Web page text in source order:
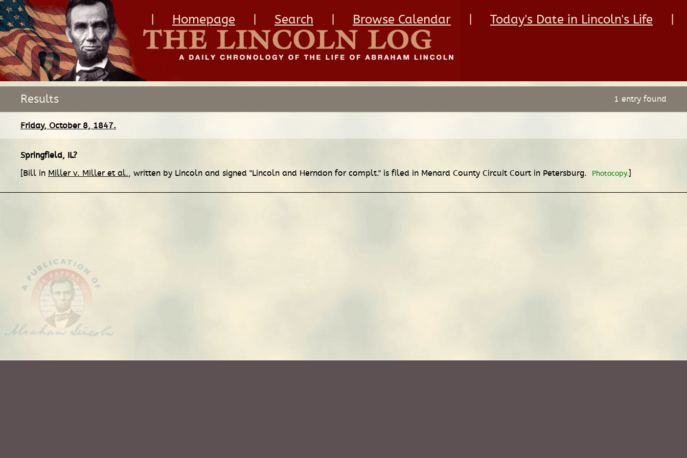
Homepage Search Browse Calendar Today's Date in Lincoln's Life
Results 1 entry found
Friday, October 8, 1847.
Springfield, IL?
[Bill in Miller v. Miller et al., written by Lincoln and signed "Lincoln and Herndon for complt." is filed in Menard County Circuit Court in Petersburg. Photocopy.]